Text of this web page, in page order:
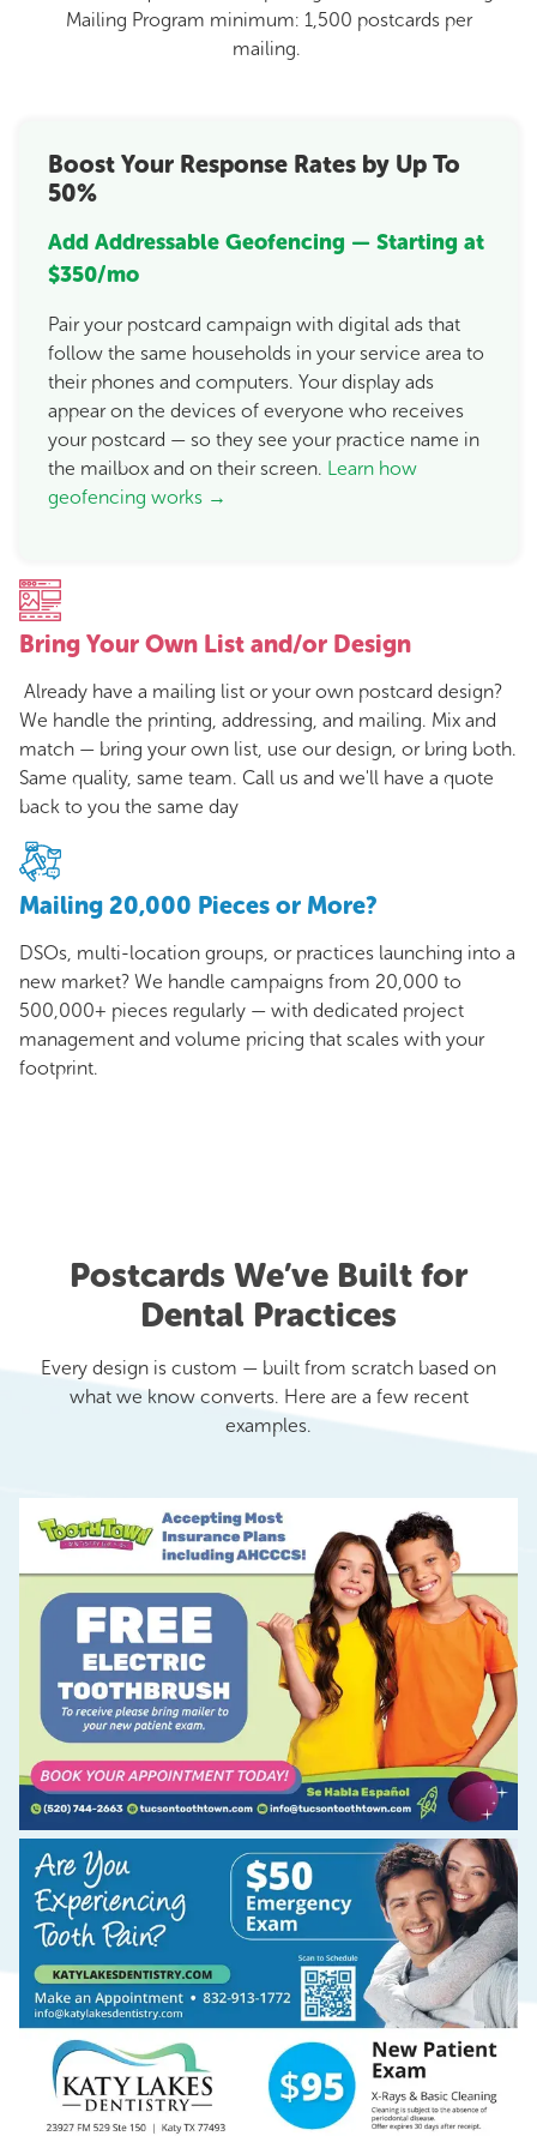
Mailing Program minimum: 1,500 postcards per
mailing.
Boost Your Response Rates by Up To
50%
Add Addressable Geofencing — Starting at
$350/mo
Pair your postcard campaign with digital ads that
follow the same households in your service area to
their phones and computers. Your display ads
appear on the devices of everyone who receives
your postcard — so they see your practice name in
the mailbox and on their screen. Learn how
geofencing works →
Bring Your Own List and/or Design
Already have a mailing list or your own postcard design?
We handle the printing, addressing, and mailing. Mix and
match — bring your own list, use our design, or bring both.
Same quality, same team. Call us and we'll have a quote
back to you the same day
Mailing 20,000 Pieces or More?
DSOs, multi-location groups, or practices launching into a
new market? We handle campaigns from 20,000 to
500,000+ pieces regularly — with dedicated project
management and volume pricing that scales with your
footprint.
Postcards We’ve Built for
Dental Practices
Every design is custom — built from scratch based on
what we know converts. Here are a few recent
examples.